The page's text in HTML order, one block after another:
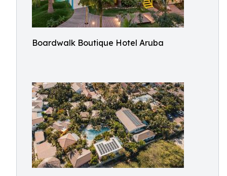
Boardwalk Boutique Hotel Aruba